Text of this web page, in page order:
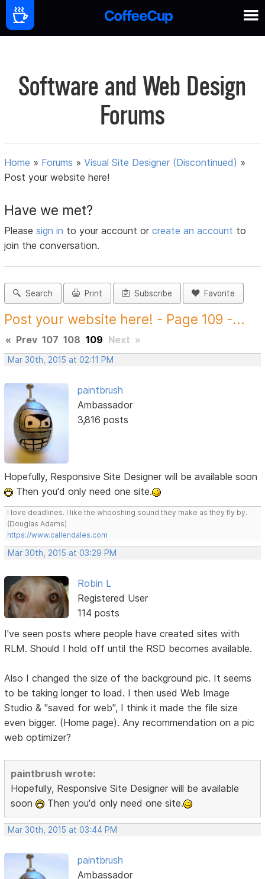
Software and Web Design
Forums
Home » Forums »Visual Site Designer (Discontinued) »
Post your website here!
Have we met?
Pleasesign in to your account orcreate an account to
join the conversation.
Search Print Subscribe Favorite
Post your website here! - Page 109 -...
« Prev 107 108 109 Next »
Mar 30th, 2015 at 02:11 PM
paintbrush
Ambassador
3,816 posts
Hopefully, Responsive Site Designer will be available soon
Then you'd only need one site.
I love deadlines. I like the whooshing sound they make as they fly by.
(Douglas Adams)
https://www.callendales.com
Mar 30th, 2015 at 03:29 PM
Robin L
Registered User
114 posts
I've seen posts where people have created sites with
RLM. Should I hold off until the RSD becomes available.
Also I changed the size of the background pic. It seems
to be taking longer to load. I then used Web Image
Studio & "saved for web", I think it made the file size
even bigger. (Home page). Any recommendation on a pic
web optimizer?
paintbrush wrote:
Hopefully, Responsive Site Designer will be available
soon
Then you'd only need one site.
Mar 30th, 2015 at 03:44 PM
paintbrush
Ambassador